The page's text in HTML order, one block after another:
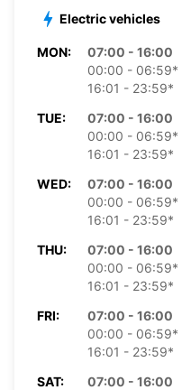
Electric vehicles
MON:
07:00 - 16:00
00:00 - 06:59*
16:01 - 23:59*
TUE:
07:00 - 16:00
00:00 - 06:59*
16:01 - 23:59*
WED:
07:00 - 16:00
00:00 - 06:59*
16:01 - 23:59*
THU:
07:00 - 16:00
00:00 - 06:59*
16:01 - 23:59*
FRI:
07:00 - 16:00
00:00 - 06:59*
16:01 - 23:59*
SAT:
07:00 - 16:00